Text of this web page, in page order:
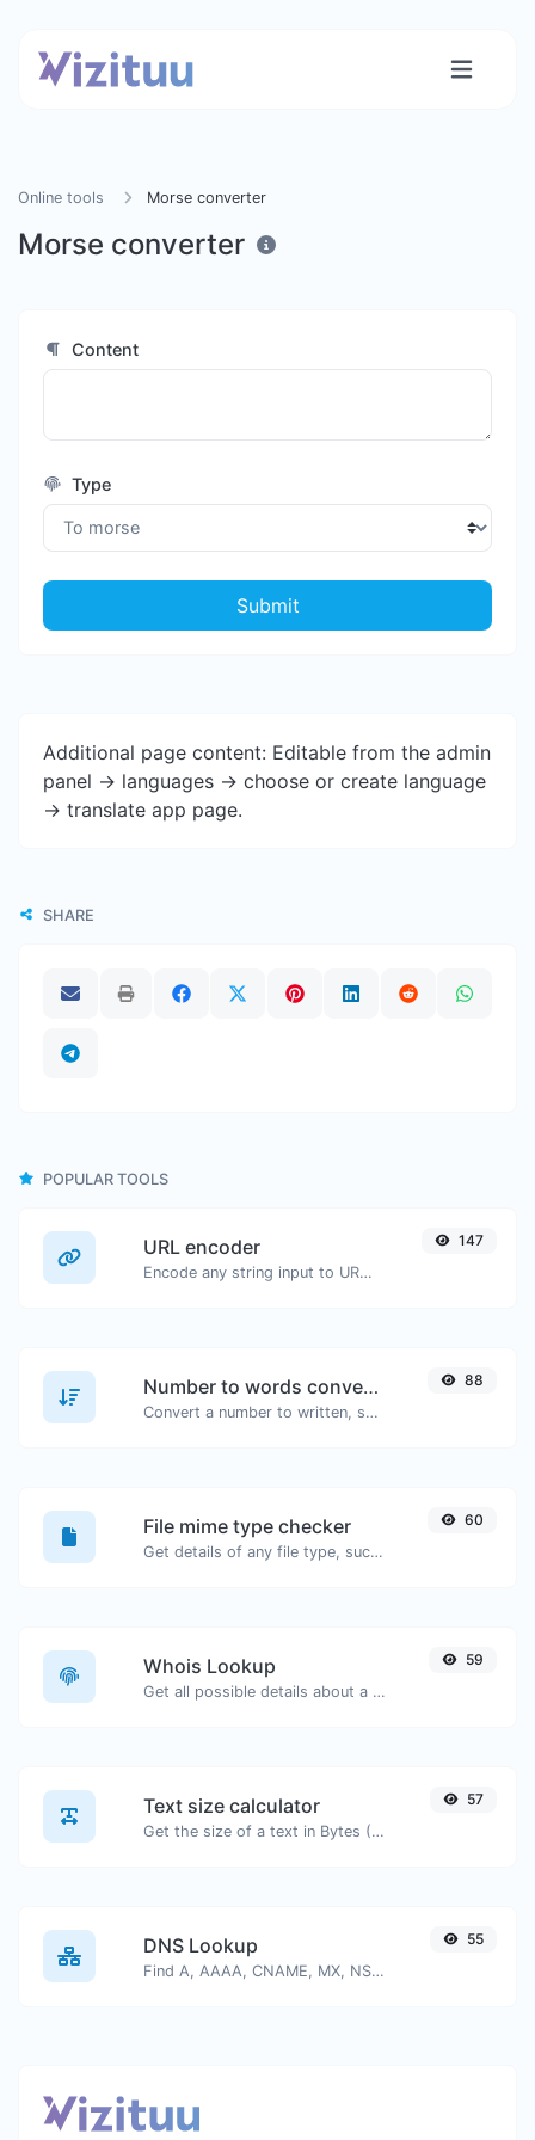
Online tools Morse converter
Morse converter
Content
Type
Submit
Additional page content: Editable from the admin
panel -> languages -> choose or create language
-> translate app page.
SHARE
POPULAR TOOLS
URL encoder
Encode any string input to URL format.
147
Number to words converter
Convert a number to written, spelled out words.
88
File mime type checker
Get details of any file type, such as the mime type or last edit date.
60
Whois Lookup
Get all possible details about a domain name.
59
Text size calculator
Get the size of a text in Bytes (B), Kilobytes (KB) or Megabytes (MB).
57
DNS Lookup
Find A, AAAA, CNAME, MX, NS, TXT, SOA DNS records of a host.
55